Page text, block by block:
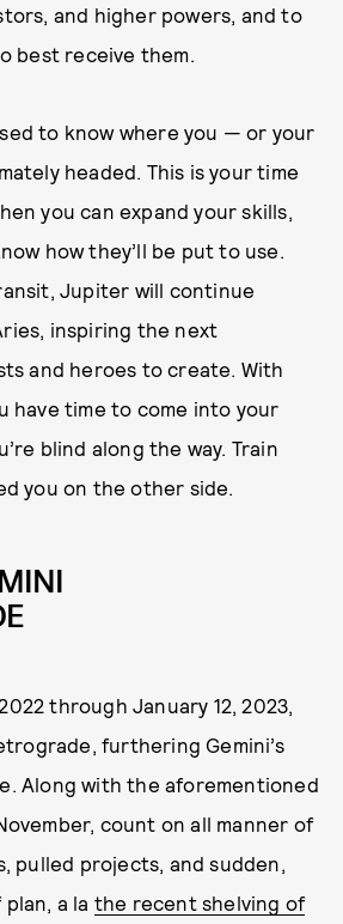
and higher powers, and to
best receive them.
to know where you — or your
headed. This is your time
you can expand your skills,
how they’ll be put to use.
Jupiter will continue
inspiring the next
and heroes to create. With
have time to come into your
blind along the way. Train
you on the other side.
through January 12, 2023,
furthering Gemini’s
Along with the aforementioned
count on all manner of
pulled projects, and sudden,
a la the recent shelving of